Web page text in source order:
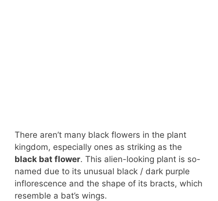
There aren’t many black flowers in the plant
kingdom, especially ones as striking as the
black bat flower. This alien-looking plant is so-
named due to its unusual black / dark purple
inflorescence and the shape of its bracts, which
resemble a bat’s wings.